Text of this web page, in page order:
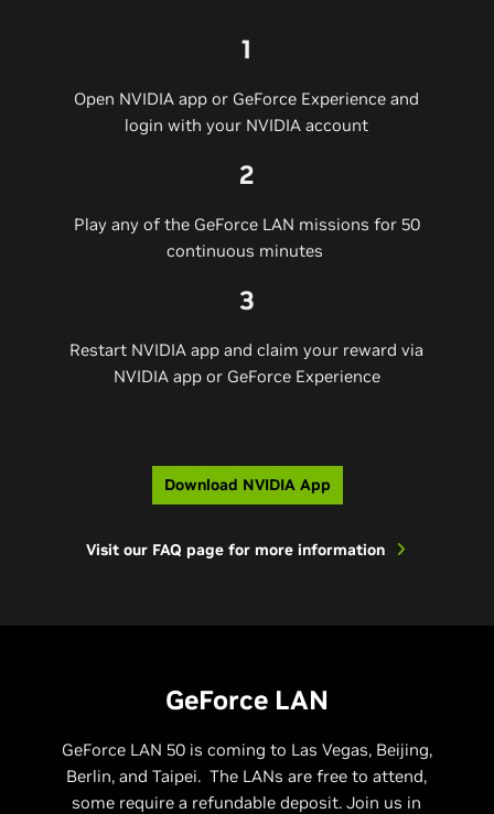
1
Open NVIDIA app or GeForce Experience and
login with your NVIDIA account​
2
Play any of the GeForce LAN missions for 50
continuous minutes​
3
Restart NVIDIA app and claim your reward via
NVIDIA app or GeForce Experience​
Download NVIDIA App
Visit our FAQ page for more information
GeForce LAN
GeForce LAN 50 is coming to Las Vegas, Beijing,
Berlin, and Taipei. The LANs are free to attend,
some require a refundable deposit. Join us in